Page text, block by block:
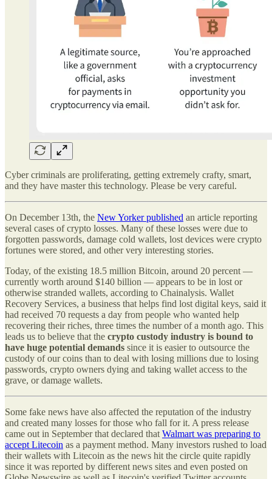
Cyber criminals are proliferating, getting extremely crafty, smart,
and they have master this technology. Please be very careful.
On December 13th, the New Yorker published an article reporting
several cases of crypto losses. Many of these losses were due to
forgotten passwords, damage cold wallets, lost devices were crypto
fortunes were stored, and other very interesting stories.
Today, of the existing 18.5 million Bitcoin, around 20 percent —
currently worth around $140 billion — appears to be in lost or
otherwise stranded wallets, according to Chainalysis. Wallet
Recovery Services, a business that helps find lost digital keys, said it
had received 70 requests a day from people who wanted help
recovering their riches, three times the number of a month ago. This
leads us to believe that the crypto custody industry is bound to
have huge potential demands since it is easier to outsource the
custody of our coins than to deal with losing millions due to losing
passwords, crypto owners dying and taking wallet access to the
grave, or damage wallets.
Some fake news have also affected the reputation of the industry
and created many losses for those who fall for it. A press release
came out in September that declared that Walmart was preparing to
accept Litecoin as a payment method. Many investors rushed to load
their wallets with Litecoin as the news hit the circle quite rapidly
since it was reported by different news sites and even posted on